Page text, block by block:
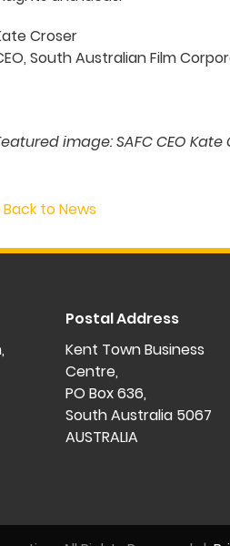
Croser
South Australian Film
image: SAFC CEO Kate
Back to News
Postal Address
Kent Town Business
Centre,
PO Box 636,
South Australia 5067
AUSTRALIA